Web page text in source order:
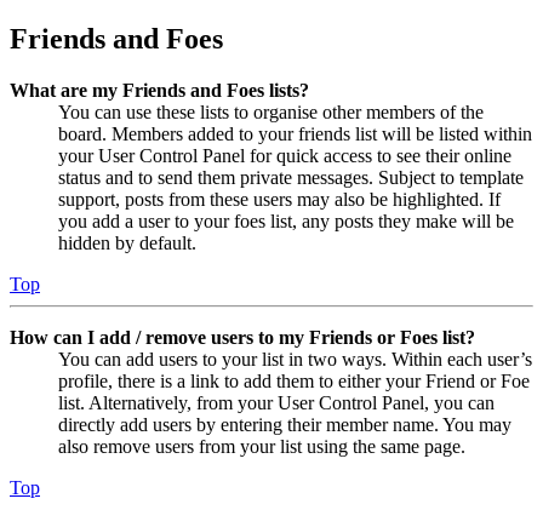
Friends and Foes
What are my Friends and Foes lists?
You can use these lists to organise other members of the
board. Members added to your friends list will be listed within
your User Control Panel for quick access to see their online
status and to send them private messages. Subject to template
support, posts from these users may also be highlighted. If
you add a user to your foes list, any posts they make will be
hidden by default.
Top
How can I add / remove users to my Friends or Foes list?
You can add users to your list in two ways. Within each user’s
profile, there is a link to add them to either your Friend or Foe
list. Alternatively, from your User Control Panel, you can
directly add users by entering their member name. You may
also remove users from your list using the same page.
Top